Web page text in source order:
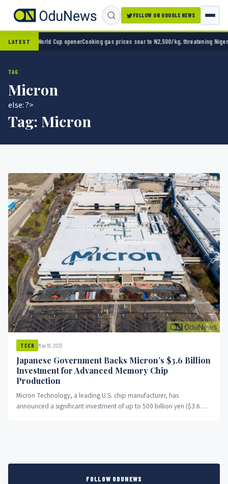
FOLLOW ON GOOGLE NEWS
LATEST
2-0 in World Cup openerCooking gas prices soar to N2,500/kg, threatening Nigeria’s
TAG
Micron
else: ?>
Tag: Micron
TECH May 18, 2023
Japanese Government Backs Micron’s $3.6 Billion
Investment for Advanced Memory Chip
Production
Micron Technology, a leading U.S. chip manufacturer, has
announced a significant investment of up to 500 billion yen ($3.6
FOLLOW ODUNEWS